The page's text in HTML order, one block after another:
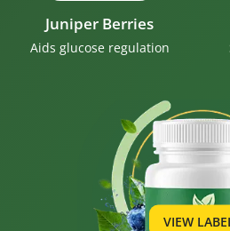
Juniper Berries
Aids glucose regulation
VIEW